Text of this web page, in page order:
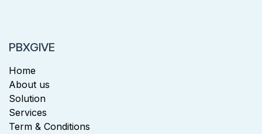
PBXGIVE
Home
About us
Solution
Services
Term & Conditions